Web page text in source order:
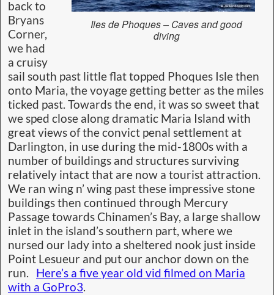
Iles de Phoques – Caves and good
diving
back to
Bryans
Corner,
we had
a cruisy
sail south past little flat topped Phoques Isle then
onto Maria, the voyage getting better as the miles
ticked past. Towards the end, it was so sweet that
we sped close along dramatic Maria Island with
great views of the convict penal settlement at
Darlington, in use during the mid-1800s with a
number of buildings and structures surviving
relatively intact that are now a tourist attraction.
We ran wing n’ wing past these impressive stone
buildings then continued through Mercury
Passage towards Chinamen’s Bay, a large shallow
inlet in the island’s southern part, where we
nursed our lady into a sheltered nook just inside
Point Lesueur and put our anchor down on the
run. Here’s a five year old vid filmed on Maria
with a GoPro3.